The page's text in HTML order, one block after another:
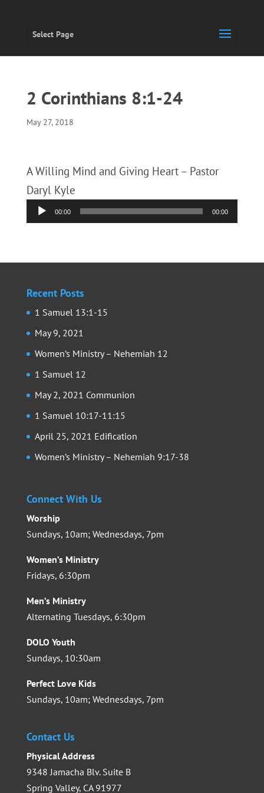
Select Page
2 Corinthians 8:1-24
May 27, 2018
A Willing Mind and Giving Heart – Pastor
Daryl Kyle
Audio
Player
00:00 00:00
Recent Posts
1 Samuel 13:1-15
May 9, 2021
Women’s Ministry – Nehemiah 12
1 Samuel 12
May 2, 2021 Communion
1 Samuel 10:17-11:15
April 25, 2021 Edification
Women’s Ministry – Nehemiah 9:17-38
Connect With Us
Worship
Sundays, 10am; Wednesdays, 7pm
Women’s Ministry
Fridays, 6:30pm
Men’s Ministry
Alternating Tuesdays, 6:30pm
DOLO Youth
Sundays, 10:30am
Perfect Love Kids
Sundays, 10am; Wednesdays, 7pm
Contact Us
Physical Address
9348 Jamacha Blv. Suite B
Spring Valley, CA 91977